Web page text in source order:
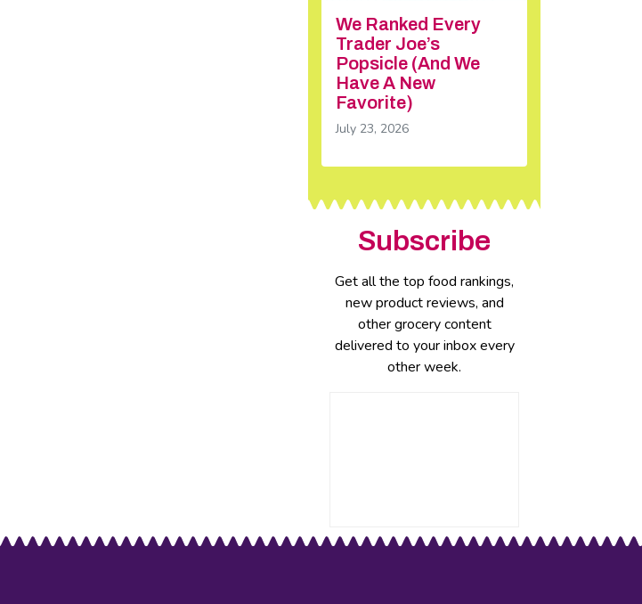
We Ranked Every
Trader Joe’s
Popsicle (And We
Have A New
Favorite)
July 23, 2026
Subscribe
Get all the top food rankings,
new product reviews, and
other grocery content
delivered to your inbox every
other week.